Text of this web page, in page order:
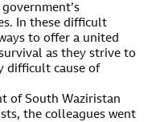
In these difficult
to offer a united
as they strive to
difficult cause of
of South Waziristan
the colleagues went